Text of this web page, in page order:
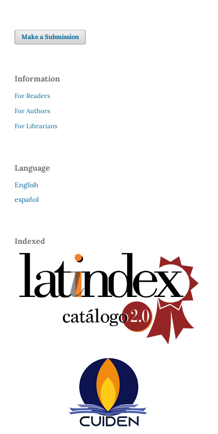
Make a Submission
Information
For Readers
For Authors
For Librarians
Language
English
español
Indexed